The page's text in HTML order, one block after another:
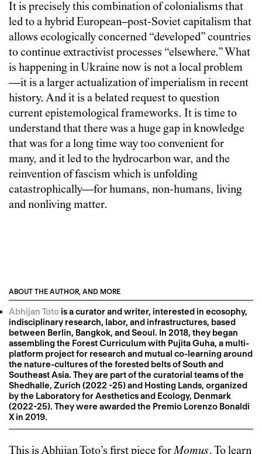
It is precisely this combination of colonialisms that
led to a hybrid European–post-Soviet capitalism that
allows ecologically concerned “developed” countries
to continue extractivist processes “elsewhere.” What
is happening in Ukraine now is not a local problem
—it is a larger actualization of imperialism in recent
history. And it is a belated request to question
current epistemological frameworks. It is time to
understand that there was a huge gap in knowledge
that was for a long time way too convenient for
many, and it led to the hydrocarbon war, and the
reinvention of fascism which is unfolding
catastrophically—for humans, non-humans, living
and nonliving matter.
ABOUT THE AUTHOR, AND MORE
Abhijan Totois a curator and writer, interested in ecosophy,
indisciplinary research, labor, and infrastructures, based
between Berlin, Bangkok, and Seoul. In 2018, they began
assembling the Forest Curriculum with Pujita Guha, a multi-
platform project for research and mutual co-learning around
the nature-cultures of the forested belts of South and
Southeast Asia. They are part of the curatorial teams of the
Shedhalle, Zurich (2022 -25) and Hosting Lands, organized
by the Laboratory for Aesthetics and Ecology, Denmark
(2022-25). They were awarded the Premio Lorenzo Bonaldi
X in 2019.
This isAbhijan Toto’s first piece forMomus. To learn